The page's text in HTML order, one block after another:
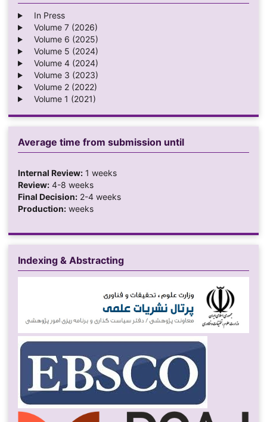
In Press
Volume 7 (2026)
Volume 6 (2025)
Volume 5 (2024)
Volume 4 (2024)
Volume 3 (2023)
Volume 2 (2022)
Volume 1 (2021)
Average time from submission until
Internal Review:1 weeks
Review:4-8 weeks
Final Decision:2-4 weeks
Production:weeks
Indexing & Abstracting